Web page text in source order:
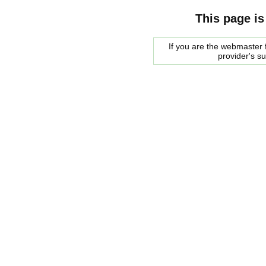
This page
If you are the
provider's